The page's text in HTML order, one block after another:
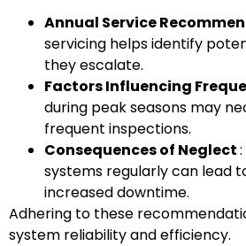
Annual Service
servicing helps identify
they escalate.
Factors Influencing
during peak seasons may
frequent inspections.
Consequences of Neglect
systems regularly can lead
increased downtime.
Adhering to these
system reliability and efficiency.